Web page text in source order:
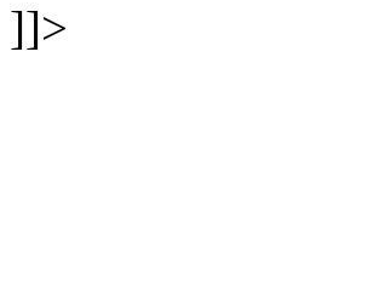
]]>